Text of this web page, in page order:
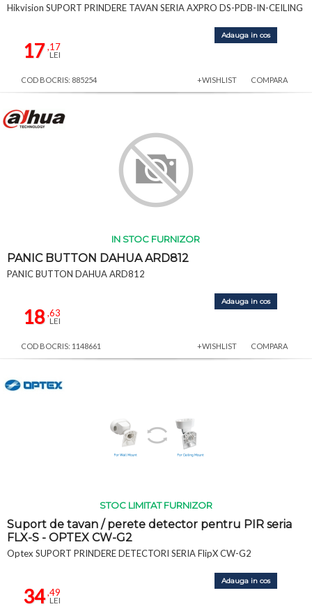
Hikvision SUPORT PRINDERE TAVAN SERIA AXPRO DS-PDB-IN-CEILING
17,17
LEI
Adauga in cos
COD BOCRIS: 885254 +WISHLIST COMPARA
IN STOC FURNIZOR
PANIC BUTTON DAHUA ARD812
PANIC BUTTON DAHUA ARD812
18,63
LEI
Adauga in cos
COD BOCRIS: 1148661 +WISHLIST COMPARA
STOC LIMITAT FURNIZOR
Suport de tavan / perete detector pentru PIR seria
FLX-S - OPTEX CW-G2
Optex SUPORT PRINDERE DETECTORI SERIA FlipX CW-G2
34,49
LEI
Adauga in cos